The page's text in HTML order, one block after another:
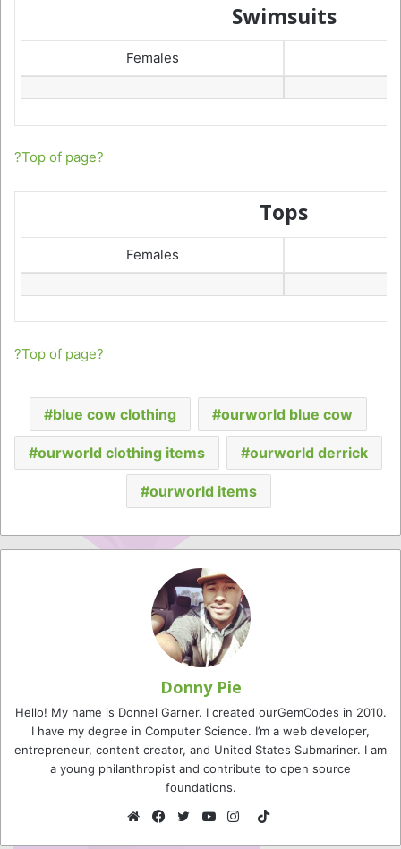
Swimsuits
Females
?Top of page?
Tops
Females
?Top of page?
blue cow clothing ourworld blue cow
ourworld clothing items ourworld derrick
ourworld items
Donny Pie
Hello! My name is Donnel Garner. I created ourGemCodes in 2010.
I have my degree in Computer Science. I’m a web developer,
entrepreneur, content creator, and United States Submariner. I am
a young philanthropist and contribute to open source
foundations.
TikTok